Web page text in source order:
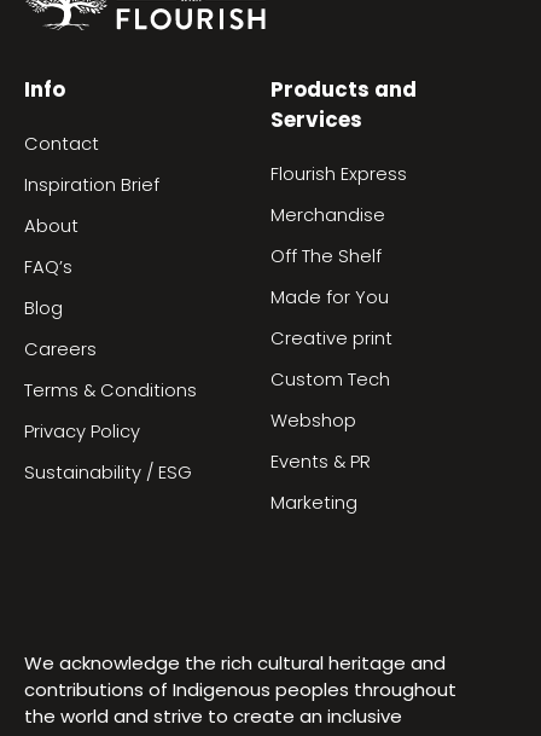
Info
Contact
Inspiration Brief
About
FAQ’s
Blog
Careers
Terms & Conditions
Privacy Policy
Sustainability / ESG
Products and
Services
Flourish Express
Merchandise
Off The Shelf
Made for You
Creative print
Custom Tech
Webshop
Events & PR
Marketing
We acknowledge the rich cultural heritage and
contributions of Indigenous peoples throughout
the world and strive to create an inclusive